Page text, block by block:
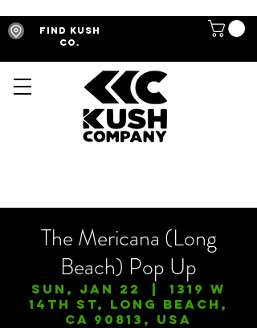
Find Kush
Co.
The Mericana (Long
Beach) Pop Up
Sun, Jan 22
1319 W
14th St, Long Beach,
CA 90813, USA